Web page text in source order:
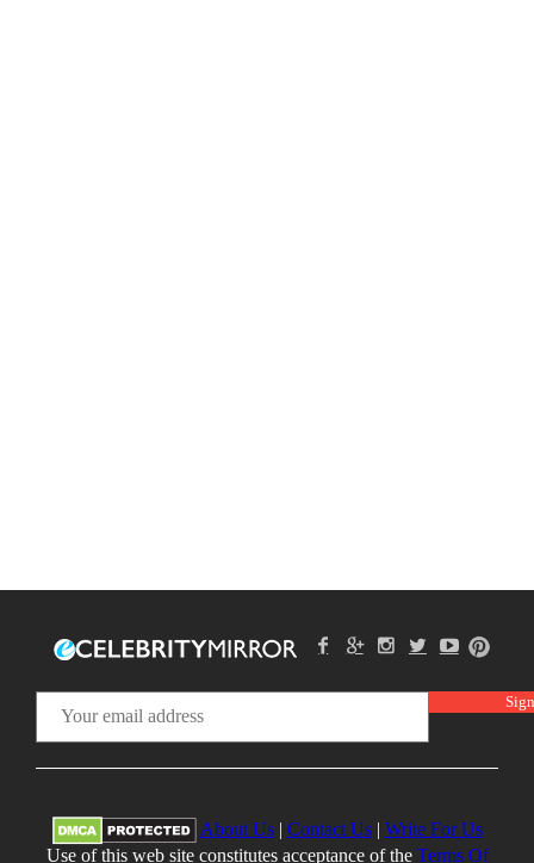
About Us| Contact Us| Write For Us
Use of this web site constitutes acceptance of the Terms Of